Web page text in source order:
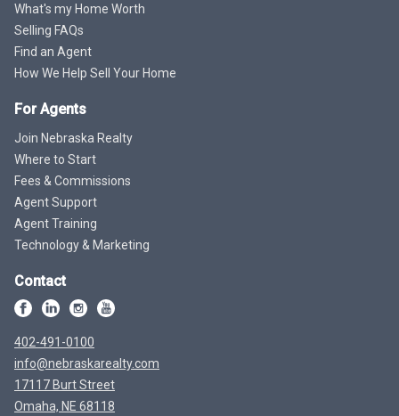
What's my Home Worth
Selling FAQs
Find an Agent
How We Help Sell Your Home
For Agents
Join Nebraska Realty
Where to Start
Fees & Commissions
Agent Support
Agent Training
Technology & Marketing
Contact
402-491-0100
info@nebraskarealty.com
17117 Burt Street
Omaha, NE 68118